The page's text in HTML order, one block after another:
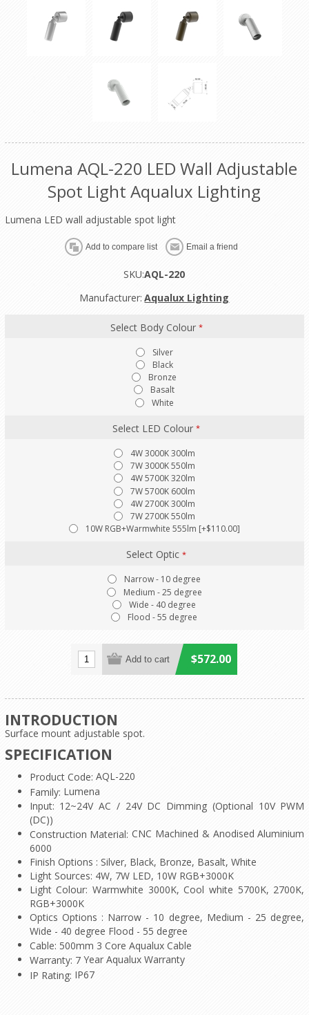
Lumena AQL-220 LED Wall Adjustable
Spot Light Aqualux Lighting
Lumena LED wall adjustable spot light
SKU:AQL-220
Manufacturer: Aqualux Lighting
Select Body Colour *
Silver
Black
Bronze
Basalt
White
Select LED Colour*
4W 3000K 300lm
7W 3000K 550lm
4W 5700K 320lm
7W 5700K 600lm
4W 2700K 300lm
7W 2700K 550lm
10W RGB+Warmwhite 555lm [+$110.00]
Select Optic*
Narrow - 10 degree
Medium - 25 degree
Wide - 40 degree
Flood - 55 degree
$572.00
INTRODUCTION
Surface mount adjustable spot.
SPECIFICATION
Product Code: AQL-220
Family: Lumena
Input: 12~24V AC / 24V DC Dimming (Optional 10V PWM
(DC))
Construction Material:CNC Machined & Anodised Aluminium
6000
Finish Options : Silver, Black, Bronze, Basalt, White
Light Sources: 4W, 7W LED, 10W RGB+3000K
Light Colour: Warmwhite 3000K, Cool white 5700K, 2700K,
RGB+3000K
Optics Options : Narrow - 10 degree, Medium - 25 degree,
Wide - 40 degree Flood - 55 degree
Cable: 500mm 3 Core Aqualux Cable
Warranty: 7Year Aqualux Warranty
IP Rating: IP67